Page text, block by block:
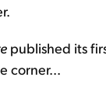
published its
corner...